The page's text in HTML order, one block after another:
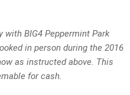
with BIG4 Peppermint Park
in person during the 2016
as instructed above. This
for cash.